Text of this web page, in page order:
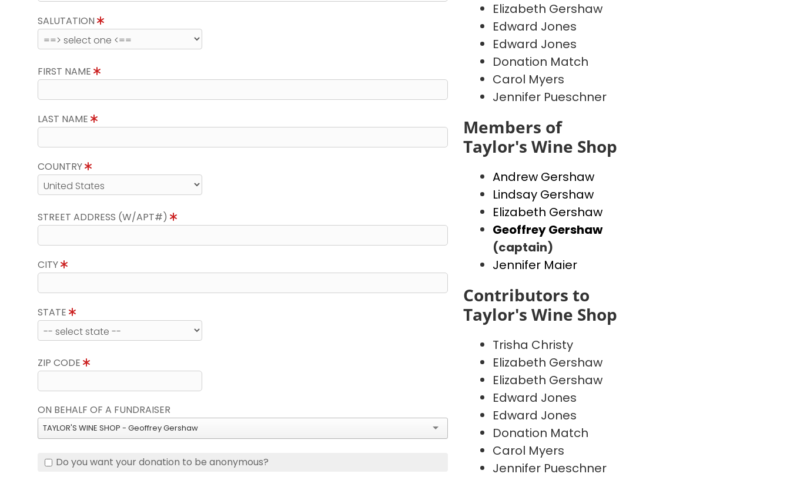
SALUTATION
FIRST NAME
LAST NAME
COUNTRY
STREET ADDRESS (W/APT#)
CITY
STATE
ZIP CODE
ON BEHALF OF A FUNDRAISER
TAYLOR'S WINE SHOP - Geoffrey Gershaw
Do you want your donation to be anonymous?
Elizabeth Gershaw
Edward Jones
Edward Jones
Donation Match
Carol Myers
Jennifer Pueschner
Members of
Taylor's Wine Shop
Andrew Gershaw
Lindsay Gershaw
Elizabeth Gershaw
Geoffrey Gershaw
(captain)
Jennifer Maier
Contributors to
Taylor's Wine Shop
Trisha Christy
Elizabeth Gershaw
Elizabeth Gershaw
Edward Jones
Edward Jones
Donation Match
Carol Myers
Jennifer Pueschner